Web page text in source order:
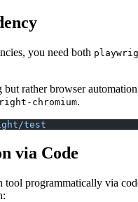
you need both
rather browser
chromium.
test
via Code
programmatically via